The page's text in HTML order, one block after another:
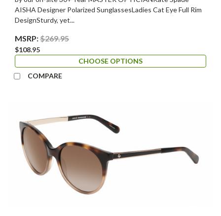
AISHA Designer Polarized SunglassesLadies Cat Eye Full Rim
DesignSturdy, yet...
MSRP:$269.95
$108.95
CHOOSE OPTIONS
COMPARE